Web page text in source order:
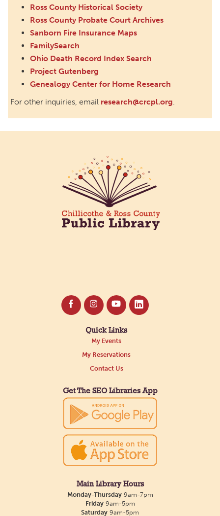
Ross County Historical Society
Ross County Probate Court Archives
Sanborn Fire Insurance Maps
FamilySearch
Ohio Death Record Index Search
Project Gutenberg
Genealogy Center for Home Research
For other inquiries, email research@crcpl.org.
Quick Links
My Events
My Reservations
Contact Us
Get The SEO Libraries App
Main Library Hours
Monday-Thursday9am-7pm
Friday9am-5pm
Saturday 9am-5pm